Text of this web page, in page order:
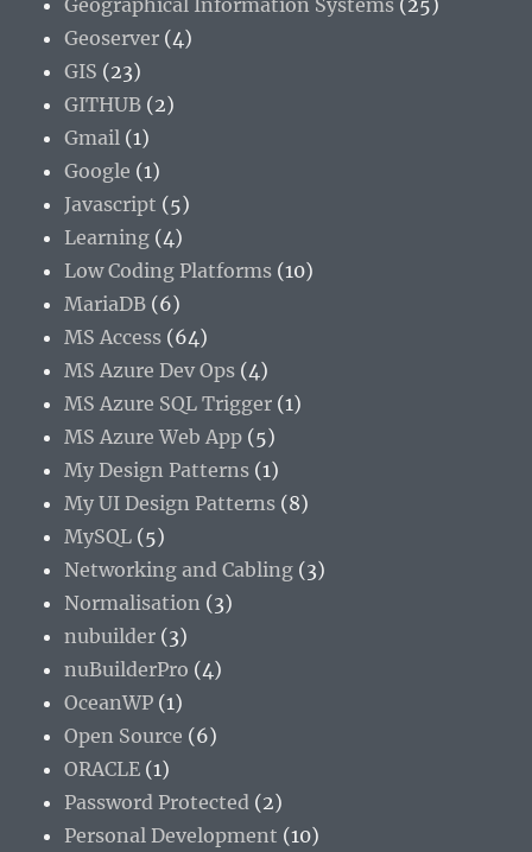
Geoserver (4)
GIS (23)
GITHUB (2)
Gmail (1)
Google (1)
Javascript (5)
Learning (4)
Low Coding Platforms (10)
MariaDB (6)
MS Access (64)
MS Azure Dev Ops (4)
MS Azure SQL Trigger (1)
MS Azure Web App (5)
My Design Patterns (1)
My UI Design Patterns (8)
MySQL (5)
Networking and Cabling (3)
Normalisation (3)
nubuilder (3)
nuBuilderPro (4)
OceanWP (1)
Open Source (6)
ORACLE (1)
Password Protected (2)
Personal Development (10)